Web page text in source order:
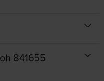
841655